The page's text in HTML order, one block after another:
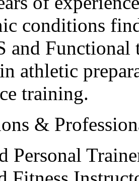
conditions
and Functional
athletic
training.
&
Personal